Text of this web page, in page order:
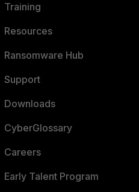
Training
Resources
Ransomware Hub
Support
Downloads
CyberGlossary
Careers
Early Talent Program